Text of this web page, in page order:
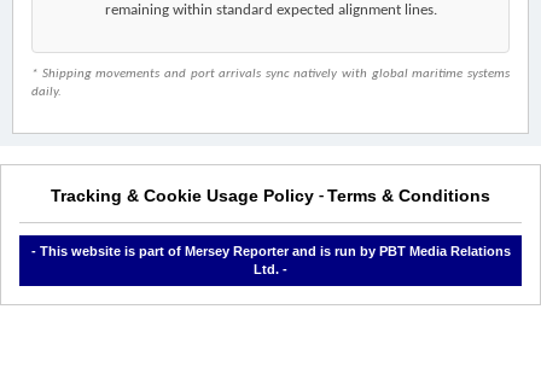
remaining within standard expected alignment lines.
* Shipping movements and port arrivals sync natively with global maritime systems
daily.
Tracking & Cookie Usage Policy - Terms & Conditions
- This website is part of Mersey Reporter and is run by PBT Media Relations
Ltd. -